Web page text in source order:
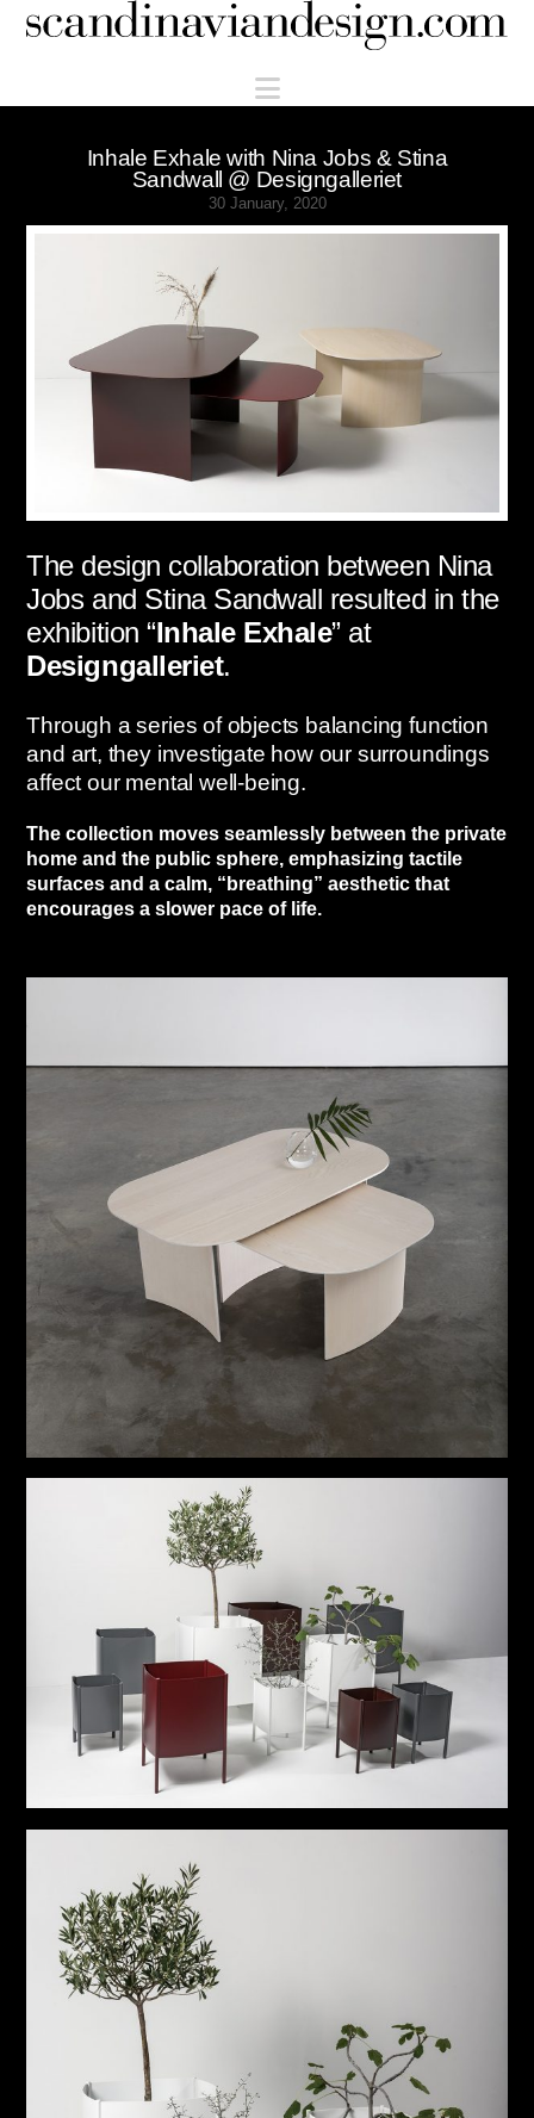
Scandinaviandesign.com
Navigation
Inhale Exhale with Nina Jobs & Stina
Sandwall @ Designgalleriet
30 January, 2020
The design collaboration between Nina
Jobs and Stina Sandwall resulted in the
exhibition “Inhale Exhale” at
Designgalleriet.
Through a series of objects balancing function
and art, they investigate how our surroundings
affect our mental well-being.
The collection moves seamlessly between the private
home and the public sphere, emphasizing tactile
surfaces and a calm, “breathing” aesthetic that
encourages a slower pace of life.